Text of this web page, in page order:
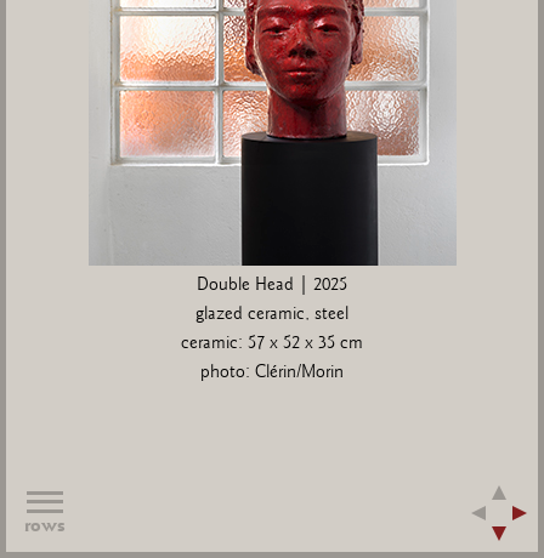
Double Head | 2025
glazed ceramic, steel
ceramic: 57 x 52 x 35 cm
photo: Clérin/Morin
rows